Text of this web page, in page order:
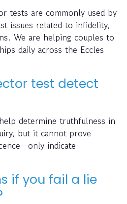
tests are commonly used by
issues related to infidelity,
We are helping couples to
daily across the Eccles
test detect
determine truthfulness in
but it cannot prove
indicate
if you fail a lie